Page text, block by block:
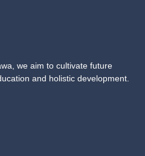
we aim to cultivate future
and holistic development.